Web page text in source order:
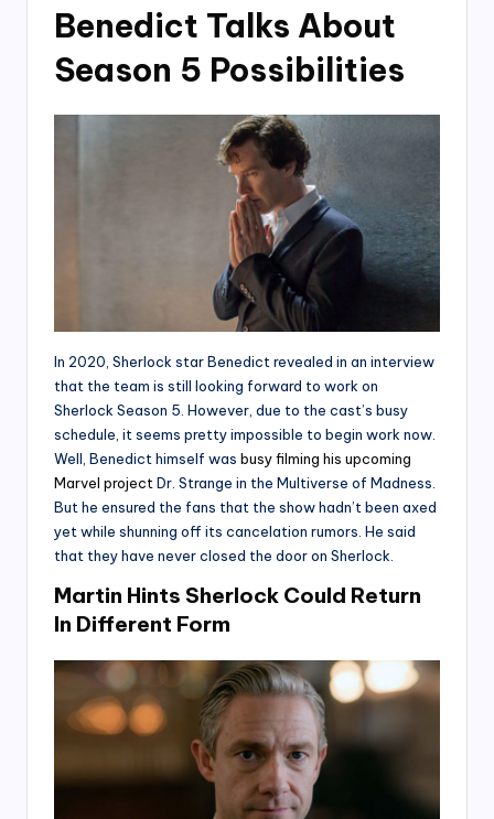
Benedict Talks About
Season 5 Possibilities
In 2020, Sherlock star Benedict revealed in an interview
that the team is still looking forward to work on
Sherlock Season 5. However, due to the cast’s busy
schedule, it seems pretty impossible to begin work now.
Well, Benedict himself was busy filming his upcoming
Marvel project Dr. Strange in the Multiverse of Madness.
But he ensured the fans that the show hadn’t been axed
yet while shunning off its cancelation rumors. He said
that they have never closed the door on Sherlock.
Martin Hints Sherlock Could Return
In Different Form